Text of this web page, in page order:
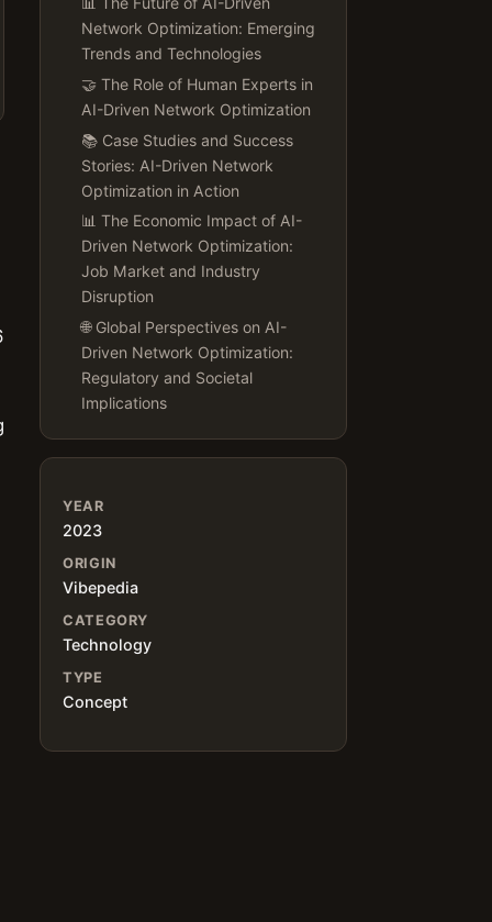
Network Optimization: Emerging
Trends and Technologies
🤝 The Role of Human Experts in
AI-Driven Network Optimization
📚 Case Studies and Success
Stories: AI-Driven Network
Optimization in Action
📊 The Economic Impact of AI-
Driven Network Optimization:
Job Market and Industry
Disruption
🌐 Global Perspectives on AI-
Driven Network Optimization:
Regulatory and Societal
Implications
YEAR
2023
ORIGIN
Vibepedia
CATEGORY
Technology
TYPE
Concept